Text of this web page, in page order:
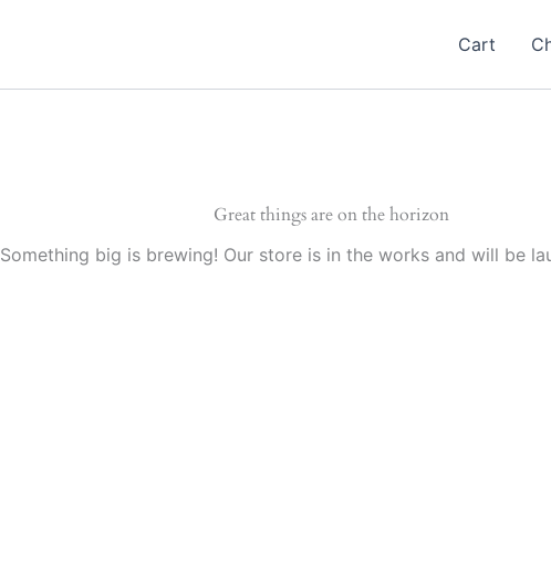
Cart
Great things are on the horizon
Something big is brewing! Our store is in the works and will be